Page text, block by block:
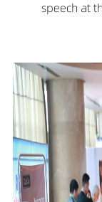
speech at